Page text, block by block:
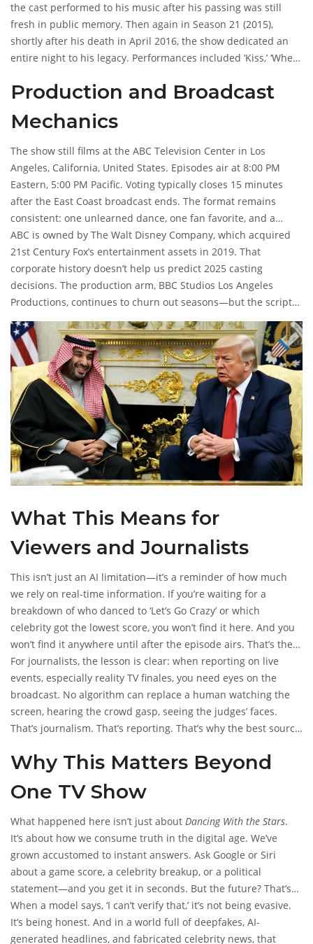
andBruno Tonioli, while hosts wereJulianne Houghand,
briefly,Tyra Banks. All of this is documented in archives, not
speculation.
the cast performed to his music after his passing was still
fresh in public memory. Then again in Season 21 (2015),
shortly after his death in April 2016, the show dedicated an
entire night to his legacy. Performances included ‘Kiss,’ ‘When
nights was palpable. But for November 20, 2025? No one
playlist nod. The details are locked in the future.
Production and Broadcast
Mechanics
The show still films at the ABC Television Center in Los
Angeles, California, United States. Episodes air at 8:00 PM
Eastern, 5:00 PM Pacific. Voting typically closes 15 minutes
after the East Coast broadcast ends. The format remains
consistent: one unlearned dance, one fan favorite, and a
freestyle. Each dance scores up to 30 points. But none of this
explains who danced on November 20, 2025, or who got
eliminated. The structure is known. The content is not.
ABC is owned by The Walt Disney Company, which acquired
21st Century Fox’s entertainment assets in 2019. That
corporate history doesn’t help us predict 2025 casting
decisions. The production arm, BBC Studios Los Angeles
Productions, continues to churn out seasons—but the scripts
for future episodes aren’t in the training data.
What This Means for
Viewers and Journalists
This isn’t just an AI limitation—it’s a reminder of how much
we rely on real-time information. If you’re waiting for a
breakdown of who danced to ‘Let’s Go Crazy’ or which
celebrity got the lowest score, you won’t find it here. And you
won’t find it anywhere until after the episode airs. That’s the
nature of live TV. News outlets likeThe Hollywood Reporter
andEntertainment Weeklywill publish recaps hours later. But
until then? It’s a black box.
For journalists, the lesson is clear: when reporting on live
events, especially reality TV finales, you need eyes on the
broadcast. No algorithm can replace a human watching the
screen, hearing the crowd gasp, seeing the judges’ faces.
That’s journalism. That’s reporting. That’s why the best source
channel, or their social feeds on November 20, 2025.
Why This Matters Beyond
One TV Show
What happened here isn’t just about Dancing With the Stars.
It’s about how we consume truth in the digital age. We’ve
grown accustomed to instant answers. Ask Google or Siri
about a game score, a celebrity breakup, or a political
statement—and you get it in seconds. But the future? That’s
still off-limits. AI can’t predict. It can’t see. It can only recall
what’s already happened.
When a model says, ‘I can’t verify that,’ it’s not being evasive.
It’s being honest. And in a world full of deepfakes, AI-
generated headlines, and fabricated celebrity news, that